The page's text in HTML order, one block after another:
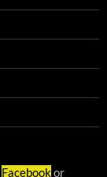
Facebookor